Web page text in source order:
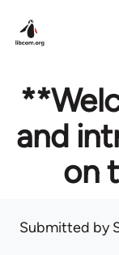
and
on
Submitted by